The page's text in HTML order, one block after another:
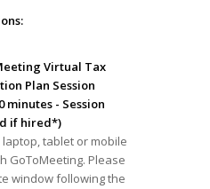
Virtual Tax
Plan Session
minutes - Session
if hired*)
tablet or mobile
GoToMeeting. Please
window following the